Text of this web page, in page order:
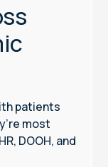
patients
most
DOOH, and